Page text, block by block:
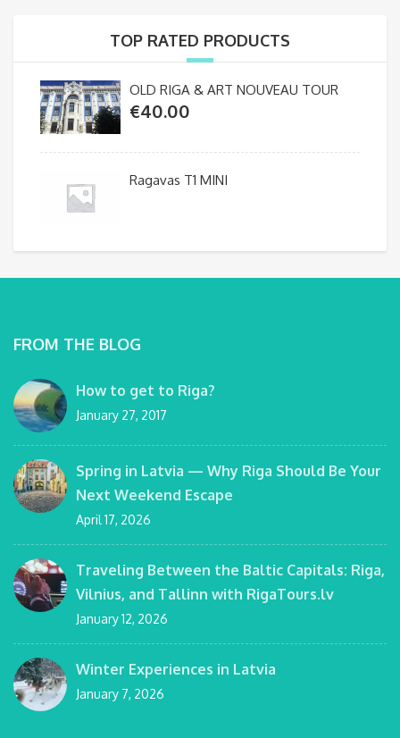
TOP RATED PRODUCTS
OLD RIGA & ART NOUVEAU TOUR
€40.00
Ragavas T1 MINI
FROM THE BLOG
How to get to Riga?
January 27, 2017
Spring in Latvia — Why Riga Should Be Your
Next Weekend Escape
April 17, 2026
Traveling Between the Baltic Capitals: Riga,
Vilnius, and Tallinn with RigaTours.lv
January 12, 2026
Winter Experiences in Latvia
January 7, 2026